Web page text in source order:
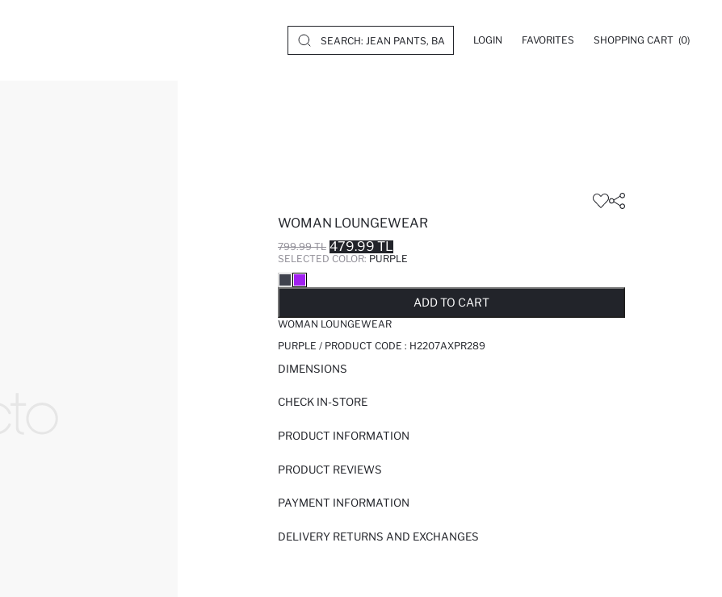
LOGIN FAVORITES SHOPPING CART (0)
WOMAN LOUNGEWEAR
799.99 TL 479.99 TL
SELECTED COLOR: PURPLE
ADD TO CART
WOMAN LOUNGEWEAR
PURPLE / PRODUCT CODE : H2207AXPR289
DIMENSIONS
CHECK IN-STORE
PRODUCT INFORMATION
PRODUCT REVIEWS
PAYMENT INFORMATION
DELIVERY RETURNS AND EXCHANGES